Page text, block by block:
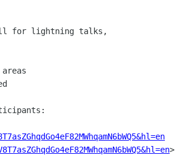
for lightning talks,
>